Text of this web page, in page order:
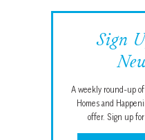
Sign
A weekly round-up
Homes and
offer. Sign up